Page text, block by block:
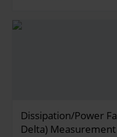
Dissipation/Power
Delta)